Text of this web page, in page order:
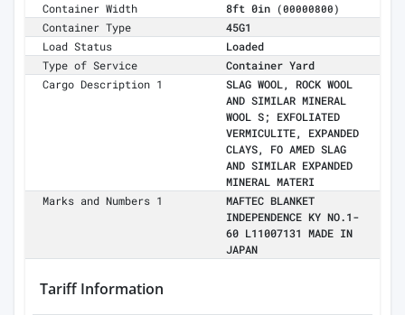
Container Width 8ft 0in (00000800)
Container Type
45G1
Load Status
Loaded
Type of Service
Container Yard
Cargo Description 1
SLAG WOOL, ROCK WOOL
AND SIMILAR MINERAL
WOOL S; EXFOLIATED
VERMICULITE, EXPANDED
CLAYS, FO AMED SLAG
AND SIMILAR EXPANDED
MINERAL MATERI
Marks and Numbers 1
MAFTEC BLANKET
INDEPENDENCE KY NO.1-
60 L11007131 MADE IN
JAPAN
Tariff Information